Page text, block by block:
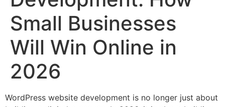
Small Businesses
Will Win Online in
2026
WordPress website development is no longer just about